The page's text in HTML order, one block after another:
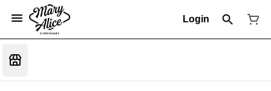
Login